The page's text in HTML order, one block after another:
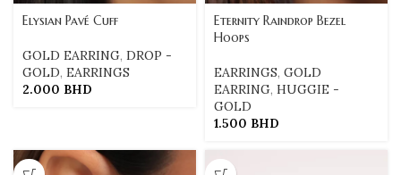
Elysian Pavé Cuff
GOLD EARRING, DROP -
GOLD, EARRINGS
2.000 BHD
Eternity Raindrop Bezel
Hoops
EARRINGS, GOLD
EARRING, HUGGIE -
GOLD
1.500 BHD